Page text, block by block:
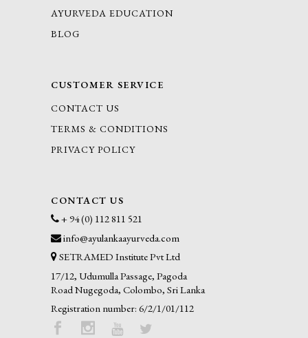
AYURVEDA EDUCATION
BLOG
CUSTOMER SERVICE
CONTACT US
TERMS & CONDITIONS
PRIVACY POLICY
CONTACT US
+ 94 (0) 112 811 521
info@ayulankaayurveda.com
SETRAMED Institute Pvt Ltd
17/12, Udumulla Passage, Pagoda
Road Nugegoda, Colombo, Sri Lanka
Registration number: 6/2/1/01/112